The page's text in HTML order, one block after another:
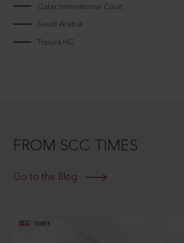
Qatar International Court
Saudi Arabia
Tripura HC
FROM SCC TIMES
Go to the Blog